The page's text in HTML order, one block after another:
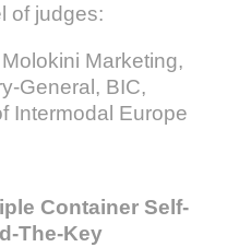
of judges:
Marketing,
General, BIC,
Intermodal Europe
Container Self-
The-Key